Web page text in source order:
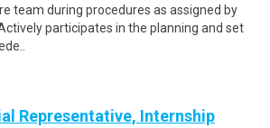
team during procedures as assigned by
participates in the planning and set
Representative, Internship